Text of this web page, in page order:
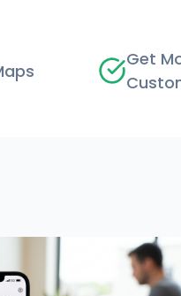
Get